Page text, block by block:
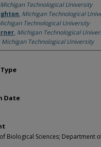
Michigan Technological University
, Michigan Technological
Technological University
, Michigan Technological
Michigan Technological University
Date
Biological Sciences; Department